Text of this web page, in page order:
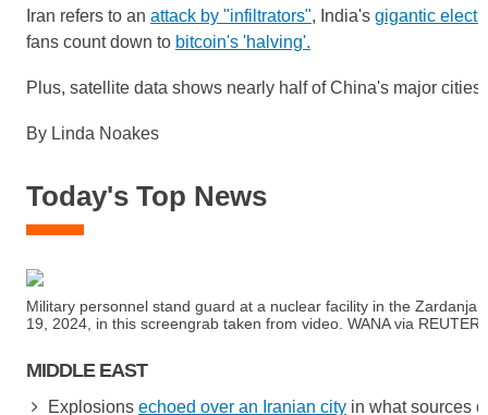
Iran refers to an attack by "infiltrators", India's gigantic
fans count down to bitcoin's 'halving'.
Plus, satellite data shows nearly half of China's major cities
By Linda Noakes
Today's Top News
Military personnel stand guard at a nuclear facility in the
19, 2024, in this screengrab taken from video. WANA via
MIDDLE EAST
Explosions echoed over an Iranian cityin what sources